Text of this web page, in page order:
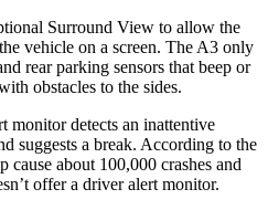
Surround View to allow the
vehicle on a screen. The A3 only
rear parking sensors that beep or
obstacles to the sides.
monitor detects an inattentive
suggests a break. According to the
about 100,000 crashes and
offer a driver alert monitor.